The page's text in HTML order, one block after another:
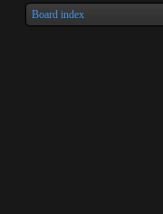
Board index